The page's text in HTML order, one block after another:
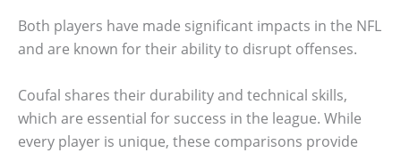
Both players have made significant impacts in the NFL
and are known for their ability to disrupt offenses.
Coufal shares their durability and technical skills,
which are essential for success in the league. While
every player is unique, these comparisons provide